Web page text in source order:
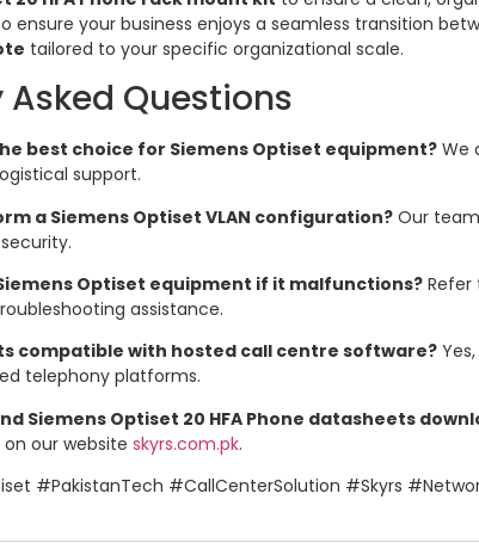
ensure your business enjoys a seamless transition
tailored to your specific organizational scale.
Asked Questions
best choice for Siemens Optiset equipment? We
support.
a Siemens Optiset VLAN configuration? Our
Optiset equipment if it malfunctions?
assistance.
compatible with hosted call centre software?
telephony platforms.
Siemens Optiset 20 HFA Phone datasheets
our website skyrs.com.pk.
#PakistanTech #CallCenterSolution #Skyrs